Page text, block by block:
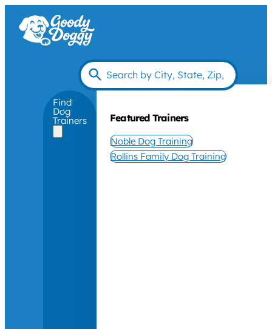
Find
Dog
Trainers Featured Trainers
Noble Dog Training
Rollins Family Dog Training